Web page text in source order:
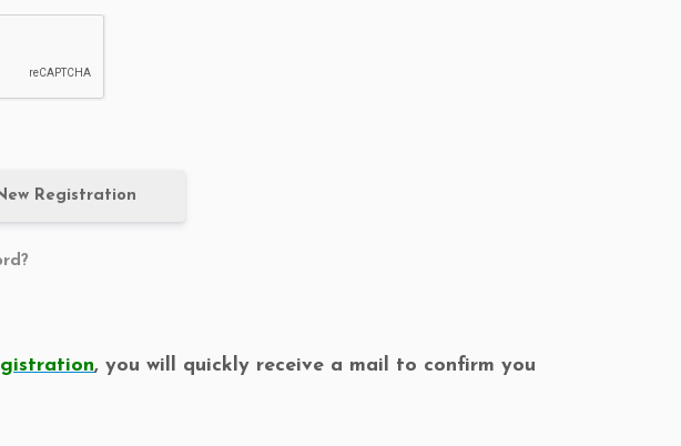
Registration
, you will quickly receive a mail to confirm you